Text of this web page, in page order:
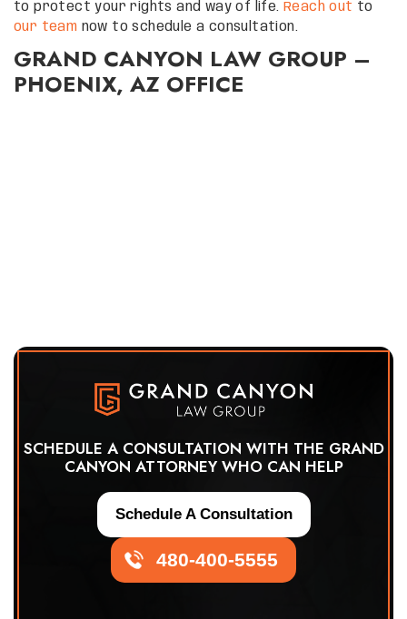
to protect your rights and way of life. Reach out to
our team now to schedule a consultation.
GRAND CANYON LAW GROUP –
PHOENIX, AZ OFFICE
SCHEDULE A CONSULTATION WITH THE GRAND
CANYON ATTORNEY WHO CAN HELP
480-400-5555
Schedule A Consultation